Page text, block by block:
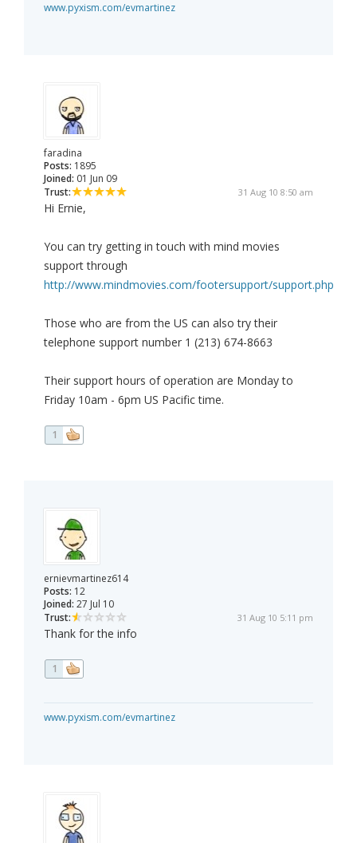
www.pyxism.com/evmartinez
faradina
Posts: 1895
Joined: 01 Jun 09
Trust:
31 Aug 10 8:50 am
Hi Ernie,
You can try getting in touch with mind movies
support through
http://www.mindmovies.com/footersupport/support.php
Those who are from the US can also try their
telephone support number 1 (213) 674-8663
Their support hours of operation are Monday to
Friday 10am - 6pm US Pacific time.
1
ernievmartinez614
Posts: 12
Joined: 27 Jul 10
Trust:
31 Aug 10 5:11 pm
Thank for the info
1
www.pyxism.com/evmartinez